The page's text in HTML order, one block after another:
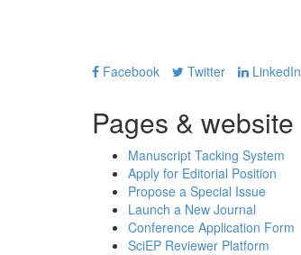
Facebook Twitter LinkedIn
Pages & website
Manuscript Tacking System
Apply for Editorial Position
Propose a Special Issue
Launch a New Journal
Conference Application Form
SciEP Reviewer Platform